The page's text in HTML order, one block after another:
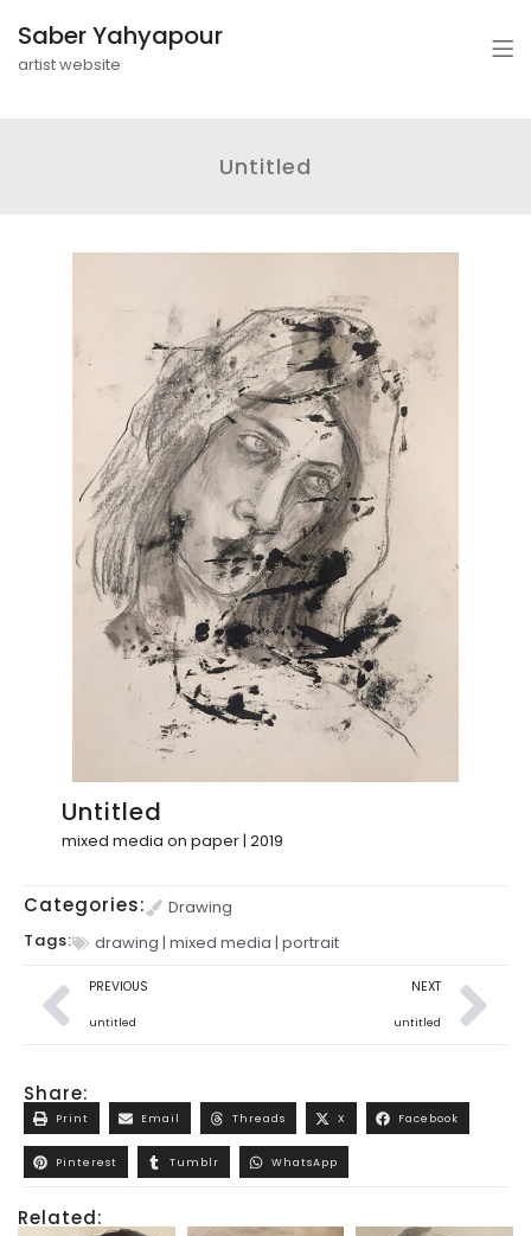
Saber Yahyapour
artist website
Untitled
Untitled
mixed media on paper | 2019
Categories:
Drawing
Tags:
drawing | mixed media | portrait
PREVIOUS
untitled
NEXT
untitled
Share:
Print Email Threads X Facebook
Pinterest Tumblr WhatsApp
Related: